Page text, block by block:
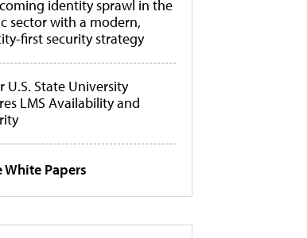
identity sprawl in the
sector with a modern,
first security strategy
U.S. State University
LMS Availability and
White Papers